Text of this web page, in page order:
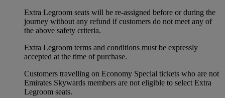
Extra Legroom seats will be re-assigned before or during the
journey without any refund if customers do not meet any of
the above safety criteria.
Extra Legroom terms and conditions must be expressly
accepted at the time of purchase.
Customers travelling on Economy Special tickets who are not
Emirates Skywards members are not eligible to select Extra
Legroom seats.